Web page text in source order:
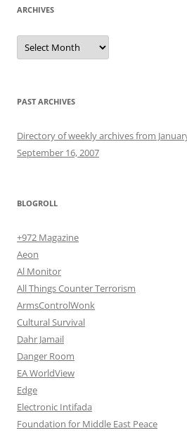
ARCHIVES
Archives
PAST ARCHIVES
Directory of weekly archives from
September 16, 2007
BLOGROLL
+972 Magazine
Aeon
Al Monitor
All Things Counter Terrorism
ArmsControlWonk
Cultural Survival
Dahr Jamail
Danger Room
EA WorldView
Edge
Electronic Intifada
Foundation for Middle East Peace